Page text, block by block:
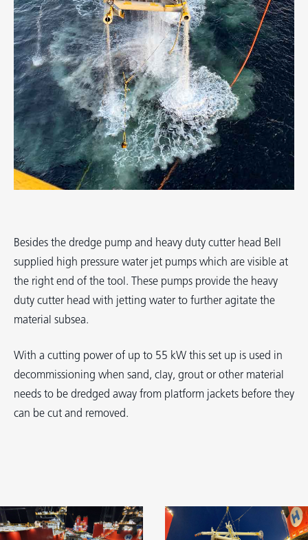
Besides the dredge pump and heavy duty cutter head Bell
supplied high pressure water jet pumps which are visible at
the right end of the tool. These pumps provide the heavy
duty cutter head with jetting water to further agitate the
material subsea.
With a cutting power of up to 55 kW this set up is used in
decommissioning when sand, clay, grout or other material
needs to be dredged away from platform jackets before they
can be cut and removed.